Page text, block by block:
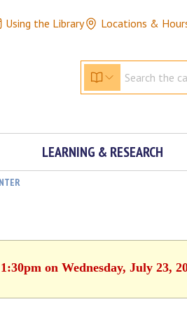
Using the Library Locations &
LEARNING & RESEARCH
on Wednesday, July 23,